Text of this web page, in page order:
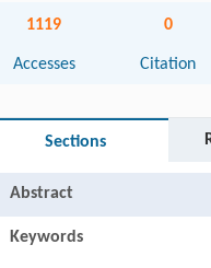
1119
Accesses
0
Citation
Sections
Abstract
Keywords